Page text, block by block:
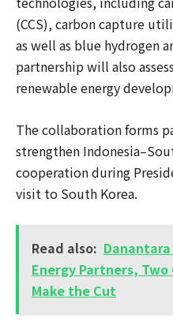
(CCS), carbon capture
as well as blue hydrogen
partnership will also
renewable energy
The collaboration forms
strengthen
cooperation during
visit to South Korea.
Read also:
Energy Partners,
Make the Cut